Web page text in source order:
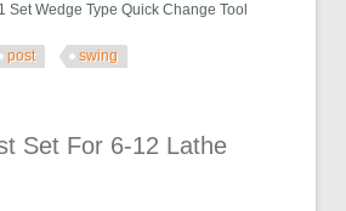
Set Wedge Type Quick Change Tool
post swing
Set For 6-12 Lathe